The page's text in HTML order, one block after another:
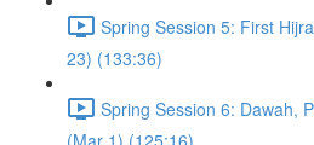
Spring Session 5: First
23) (133:36)
Spring Session 6: Dawah,
(Mar 1) (125:16)